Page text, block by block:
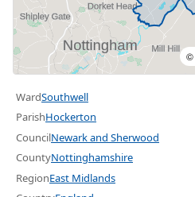
©
WardSouthwell
ParishHockerton
CouncilNewark and Sherwood
CountyNottinghamshire
RegionEast Midlands